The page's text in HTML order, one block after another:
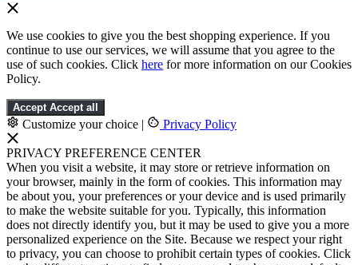
We use cookies to give you the best shopping experience. If you
continue to use our services, we will assume that you agree to the
use of such cookies. Click here for more information on our Cookies
Policy.
Accept Accept all
Customize your choice | Privacy Policy
PRIVACY PREFERENCE CENTER
When you visit a website, it may store or retrieve information on
your browser, mainly in the form of cookies. This information may
be about you, your preferences or your device and is used primarily
to make the website suitable for you. Typically, this information
does not directly identify you, but it may be used to give you a more
personalized experience on the Site. Because we respect your right
to privacy, you can choose to prohibit certain types of cookies. Click